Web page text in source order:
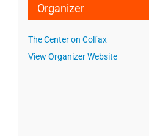
Organizer
The Center on Colfax
View Organizer Website